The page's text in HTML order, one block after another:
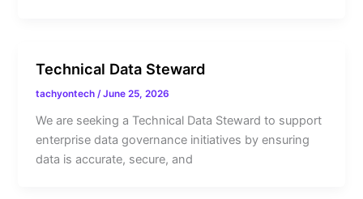
Technical Data Steward
tachyontech/June 25, 2026
We are seeking a Technical Data Steward to support
enterprise data governance initiatives by ensuring
data is accurate, secure, and